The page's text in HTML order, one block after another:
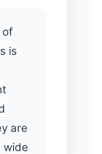
of
is
are
wide